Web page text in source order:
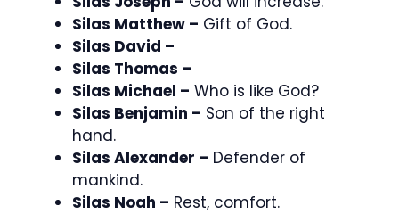
Silas Matthew – Gift of God.
Silas David –
Silas Thomas –
Silas Michael – Who is like God?
Silas Benjamin – Son of the right
hand.
Silas Alexander – Defender of
mankind.
Silas Noah – Rest, comfort.